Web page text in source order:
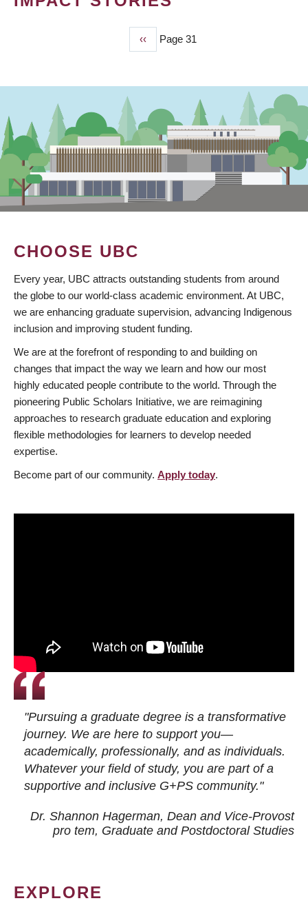
Previous
page
‹‹ Page 31
CHOOSE UBC
Every year, UBC attracts outstanding students from around
the globe to our world-class academic environment. At UBC,
we are enhancing graduate supervision, advancing Indigenous
inclusion and improving student funding.
We are at the forefront of responding to and building on
changes that impact the way we learn and how our most
highly educated people contribute to the world. Through the
pioneering Public Scholars Initiative, we are reimagining
approaches to research graduate education and exploring
flexible methodologies for learners to develop needed
expertise.
Become part of our community. Apply today.
"Pursuing a graduate degree is a transformative
journey. We are here to support you—
academically, professionally, and as individuals.
Whatever your field of study, you are part of a
supportive and inclusive G+PS community."
Dr. Shannon Hagerman, Dean and Vice-Provost
pro tem, Graduate and Postdoctoral Studies
EXPLORE